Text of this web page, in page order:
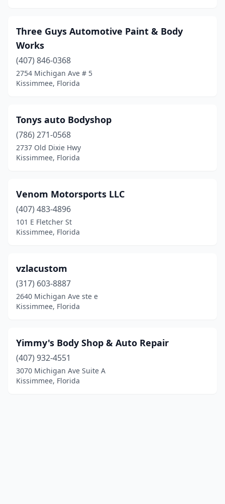
Three Guys Automotive Paint & Body
Works
(407) 846-0368
2754 Michigan Ave # 5
Kissimmee, Florida
Tonys auto Bodyshop
(786) 271-0568
2737 Old Dixie Hwy
Kissimmee, Florida
Venom Motorsports LLC
(407) 483-4896
101 E Fletcher St
Kissimmee, Florida
vzlacustom
(317) 603-8887
2640 Michigan Ave ste e
Kissimmee, Florida
Yimmy's Body Shop & Auto Repair
(407) 932-4551
3070 Michigan Ave Suite A
Kissimmee, Florida